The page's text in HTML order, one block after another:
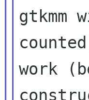
gtkmm
work